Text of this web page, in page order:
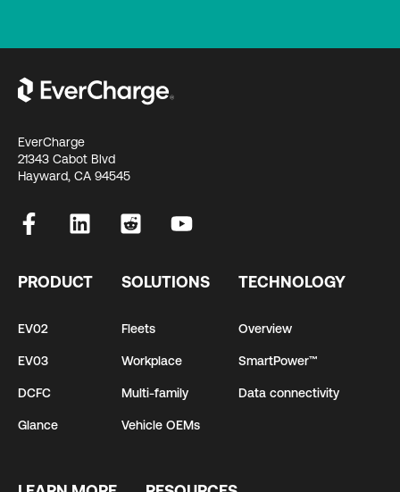
EverCharge
21343 Cabot Blvd
Hayward, CA 94545
PRODUCT
EV02
EV03
DCFC
Glance
SOLUTIONS
Fleets
Workplace
Multi-family
Vehicle OEMs
TECHNOLOGY
Overview
SmartPower™
Data connectivity